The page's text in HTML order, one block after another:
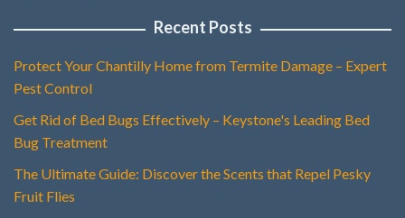
Recent Posts
Protect Your Chantilly Home from Termite Damage – Expert
Pest Control
Get Rid of Bed Bugs Effectively – Keystone's Leading Bed
Bug Treatment
The Ultimate Guide: Discover the Scents that Repel Pesky
Fruit Flies